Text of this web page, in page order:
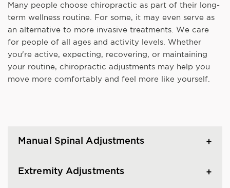
Many people choose chiropractic as part of their long-
term wellness routine. For some, it may even serve as
an alternative to more invasive treatments. We care
for people of all ages and activity levels. Whether
you're active, expecting, recovering, or maintaining
your routine, chiropractic adjustments may help you
move more comfortably and feel more like yourself.
Manual Spinal Adjustments
Extremity Adjustments